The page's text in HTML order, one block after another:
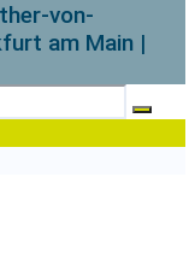
von-
am Main |